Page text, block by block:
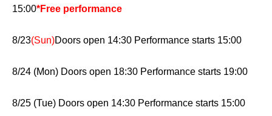
15:00*Free performance
8/23(Sun)Doors open 14:30 Performance starts 15:00
8/24 (Mon) Doors open 18:30 Performance starts 19:00
8/25 (Tue) Doors open 14:30 Performance starts 15:00